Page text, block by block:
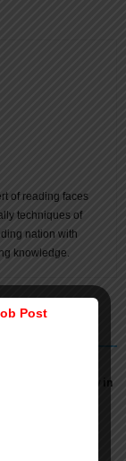
of reading faces
techniques of
nation with
knowledge.
at US Embassy in
Post